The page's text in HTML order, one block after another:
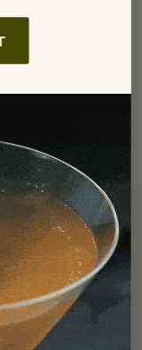
US for all